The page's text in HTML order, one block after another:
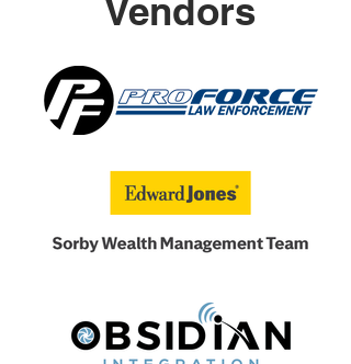
Vendors